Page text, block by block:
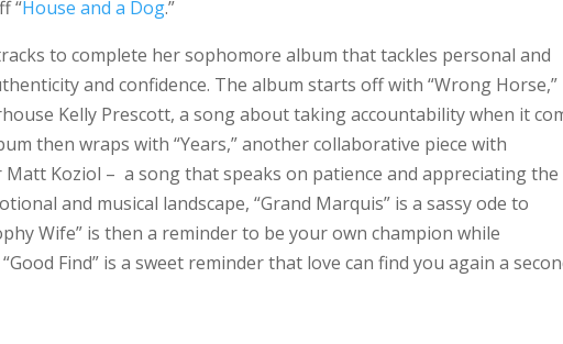
“House and a Dog.”
to complete her sophomore album that tackles personal and
and confidence. The album starts off with “Wrong Horse,”
Kelly Prescott, a song about taking accountability when it
then wraps with “Years,” another collaborative piece with
Koziol – a song that speaks on patience and appreciating the
and musical landscape, “Grand Marquis” is a sassy ode to
Wife” is then a reminder to be your own champion while
Find” is a sweet reminder that love can find you again a